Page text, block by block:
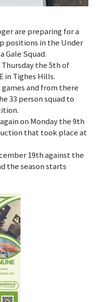
are preparing for a
positions in the Under
Gale Squad.
the 5th of
in Tighes Hills.
and from there
33 person squad to
on Monday the 9th
that took place at
19th against the
the season starts